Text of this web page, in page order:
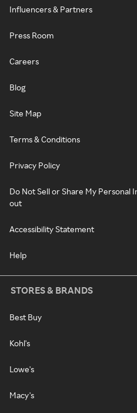
Influencers & Partners
Press Room
Careers
Blog
Site Map
Terms & Conditions
Privacy Policy
Do Not Sell or Share My Personal
out
Accessibility Statement
Help
STORES & BRANDS
Best Buy
Kohl's
Lowe's
Macy's